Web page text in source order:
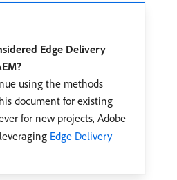
Edge Delivery
using the methods
document for existing
for new projects, Adobe
Edge Delivery